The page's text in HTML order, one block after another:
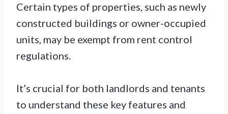
Certain types of properties, such as newly
constructed buildings or owner-occupied
units, may be exempt from rent control
regulations.
It’s crucial for both landlords and tenants
to understand these key features and